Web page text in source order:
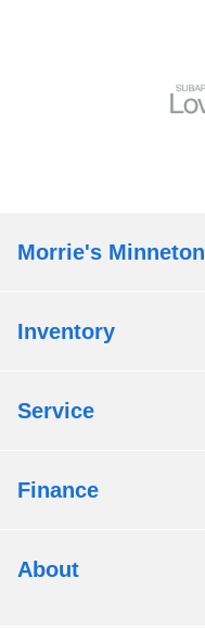
Morrie's
Inventory
Service
Finance
About